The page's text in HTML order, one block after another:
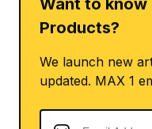
Products?
We launch new
updated. MAX 1